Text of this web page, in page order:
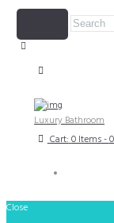
Luxury Bathroom
Cart:0 Items-
Close